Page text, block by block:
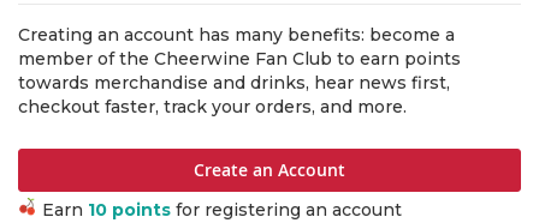
Creating an account has many benefits: become a
member of the Cheerwine Fan Club to earn points
towards merchandise and drinks, hear news first,
checkout faster, track your orders, and more.
Create an Account
Earn 10 points for registering an account